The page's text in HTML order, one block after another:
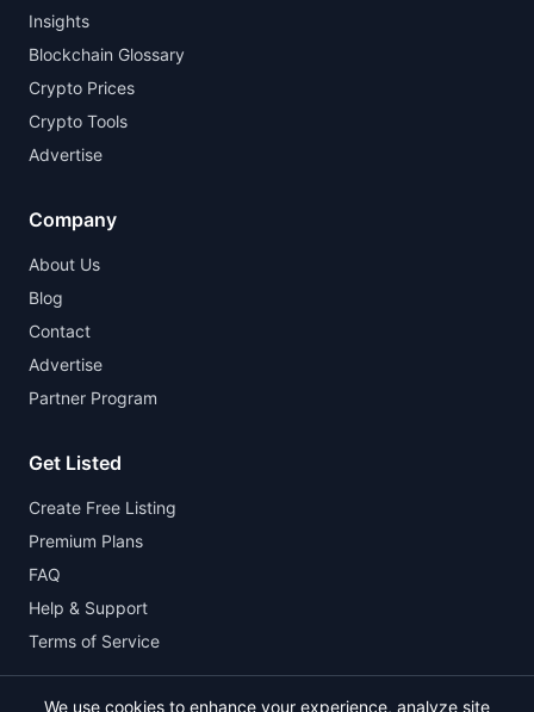
Insights
Blockchain Glossary
Crypto Prices
Crypto Tools
Advertise
Company
About Us
Blog
Contact
Advertise
Partner Program
Get Listed
Create Free Listing
Premium Plans
FAQ
Help & Support
Terms of Service
We use cookies to enhance your experience, analyze site